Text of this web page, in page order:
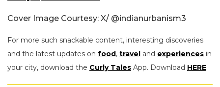
Cover Image Courtesy: X/ @indianurbanism3
For more such snackable content, interesting discoveries
and the latest updates on food, travel and experiences in
your city, download the Curly Tales App. Download HERE.